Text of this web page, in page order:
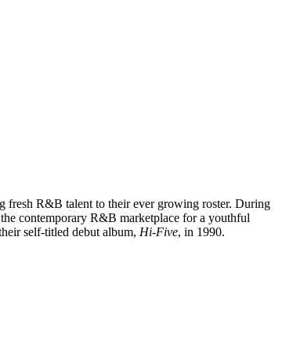
fresh R&B talent to their ever growing roster. During
contemporary R&B marketplace for a youthful
self-titled debut album, Hi-Five, in 1990.